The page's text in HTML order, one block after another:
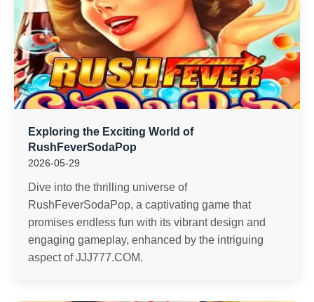
Exploring the Exciting World of
RushFeverSodaPop
2026-05-29
Dive into the thrilling universe of
RushFeverSodaPop, a captivating game that
promises endless fun with its vibrant design and
engaging gameplay, enhanced by the intriguing
aspect of JJJ777.COM.